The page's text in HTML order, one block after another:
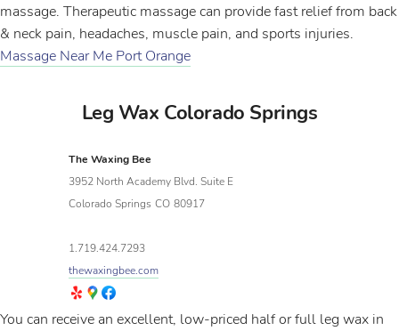
massage. Therapeutic massage can provide fast relief from back
& neck pain, headaches, muscle pain, and sports injuries.
Massage Near Me Port Orange
Leg Wax Colorado Springs
The Waxing Bee
3952 North Academy Blvd. Suite E
Colorado Springs CO 80917
1.719.424.7293
thewaxingbee.com
You can receive an excellent, low-priced half or full leg wax in